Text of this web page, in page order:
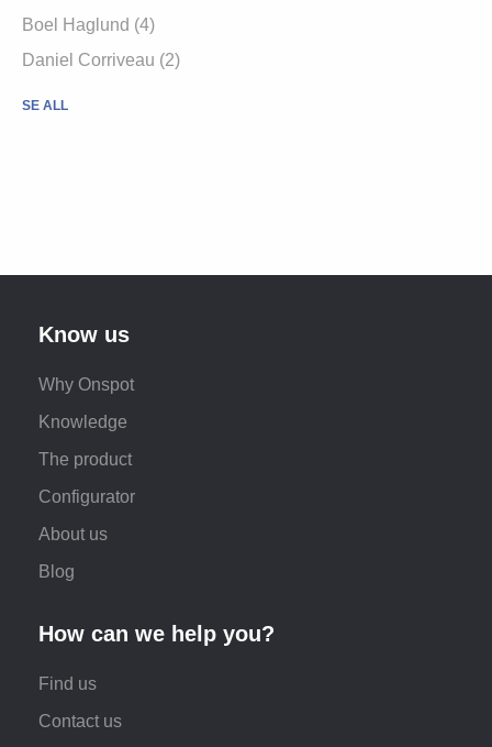
Boel Haglund (4)
Daniel Corriveau (2)
SE ALL
Know us
Why Onspot
Knowledge
The product
Configurator
About us
Blog
How can we help you?
Find us
Contact us